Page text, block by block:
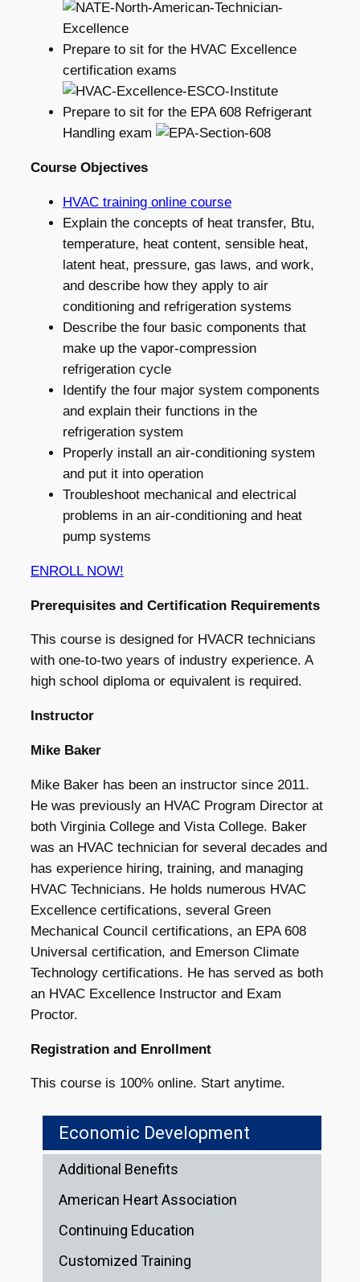
Prepare to sit for the HVAC Excellence
certification exams
Prepare to sit for the EPA 608 Refrigerant
Handling exam
Course Objectives
HVAC training online course
Explain the concepts of heat transfer, Btu,
temperature, heat content, sensible heat,
latent heat, pressure, gas laws, and work,
and describe how they apply to air
conditioning and refrigeration systems
Describe the four basic components that
make up the vapor-compression
refrigeration cycle
Identify the four major system components
and explain their functions in the
refrigeration system
Properly install an air-conditioning system
and put it into operation
Troubleshoot mechanical and electrical
problems in an air-conditioning and heat
pump systems
ENROLL NOW!
Prerequisites and Certification Requirements
This course is designed for HVACR technicians
with one-to-two years of industry experience. A
high school diploma or equivalent is required.
Instructor
Mike Baker
Mike Baker has been an instructor since 2011.
He was previously an HVAC Program Director at
both Virginia College and Vista College. Baker
was an HVAC technician for several decades and
has experience hiring, training, and managing
HVAC Technicians. He holds numerous HVAC
Excellence certifications, several Green
Mechanical Council certifications, an EPA 608
Universal certification, and Emerson Climate
Technology certifications. He has served as both
an HVAC Excellence Instructor and Exam
Proctor.
Registration and Enrollment
This course is 100% online. Start anytime.
Economic Development
Additional Benefits
American Heart Association
Continuing Education
Customized Training